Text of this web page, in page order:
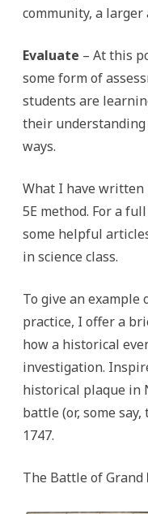
community, a larger
Evaluate – At this
some form of
students are
their
ways.
What I have written
5E method. For a
some helpful
in science class.
To give an
practice, I offer a
how a historical
investigation.
historical plaque in
battle (or, some
1747.
The Battle of Grand